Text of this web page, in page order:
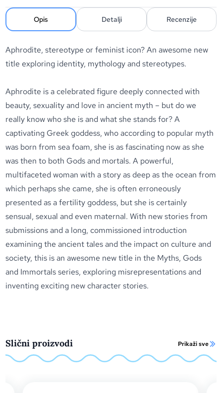
Opis Detalji Recenzije
Aphrodite, stereotype or feminist icon? An awesome new
title exploring identity, mythology and stereotypes.
Aphrodite is a celebrated figure deeply connected with
beauty, sexuality and love in ancient myth – but do we
really know who she is and what she stands for? A
captivating Greek goddess, who according to popular myth
was born from sea foam, she is as fascinating now as she
was then to both Gods and mortals. A powerful,
multifaceted woman with a story as deep as the ocean from
which perhaps she came, she is often erroneously
presented as a fertility goddess, but she is certainly
sensual, sexual and even maternal. With new stories from
submissions and a long, commissioned introduction
examining the ancient tales and the impact on culture and
society, this is an awesome new title in the Myths, Gods
and Immortals series, exploring misrepresentations and
inventing exciting new character stories.
Slični proizvodi Prikaži sve